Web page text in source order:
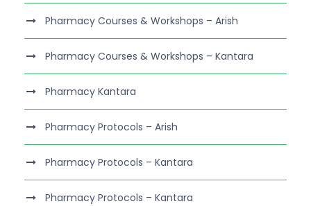
Pharmacy Courses & Workshops – Arish
Pharmacy Courses & Workshops – Kantara
Pharmacy Kantara
Pharmacy Protocols – Arish
Pharmacy Protocols – Kantara
Pharmacy Protocols – Kantara